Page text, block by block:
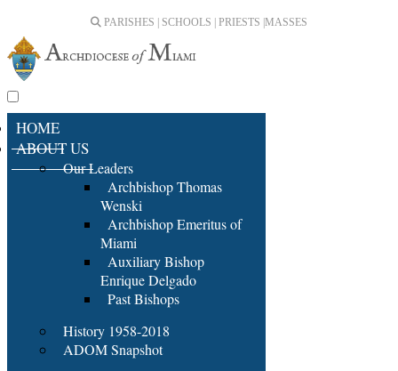
PARISHES | SCHOOLS | PRIESTS | MASSES
HOME
ABOUT US
Our Leaders
Archbishop Thomas
Wenski
Archbishop Emeritus of
Miami
Auxiliary Bishop
Enrique Delgado
Past Bishops
History 1958-2018
ADOM Snapshot